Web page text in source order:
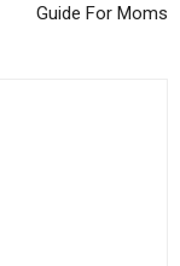
Guide For Moms